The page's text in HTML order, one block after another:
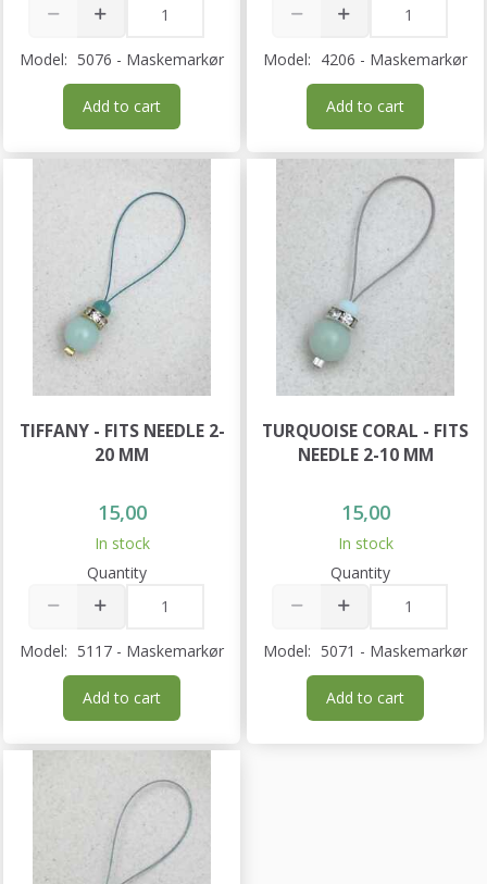
Model: 5076 - Maskemarkør
Add to cart
Model: 4206 - Maskemarkør
Add to cart
TIFFANY - FITS NEEDLE 2-
20 MM
15,00
In stock
Quantity
Model: 5117 - Maskemarkør
Add to cart
TURQUOISE CORAL - FITS
NEEDLE 2-10 MM
15,00
In stock
Quantity
Model: 5071 - Maskemarkør
Add to cart